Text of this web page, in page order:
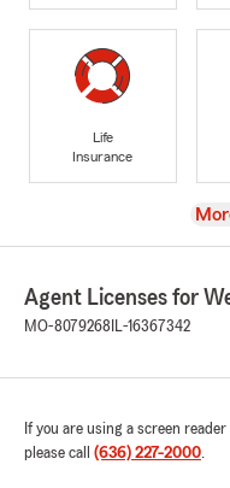
Life
Insurance
Agent Licenses for
MO-8079268 IL-16367342
If you are using a screen
please call (636) 227-2000.